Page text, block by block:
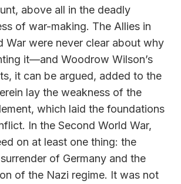
above all in the deadly
of war-making. The Allies in
War were never clear about why
it—and Woodrow Wilson’s
it can be argued, added to the
lay the weakness of the
which laid the foundations
In the Second World War,
on at least one thing: the
of Germany and the
of the Nazi regime. It was not